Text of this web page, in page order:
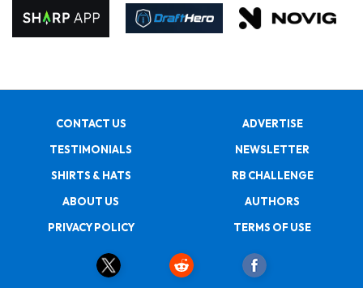
CONTACT US
ADVERTISE
TESTIMONIALS
NEWSLETTER
SHIRTS & HATS
RB CHALLENGE
ABOUT US
AUTHORS
PRIVACY POLICY
TERMS OF USE